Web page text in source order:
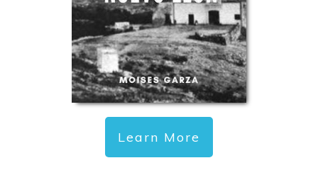
Learn More